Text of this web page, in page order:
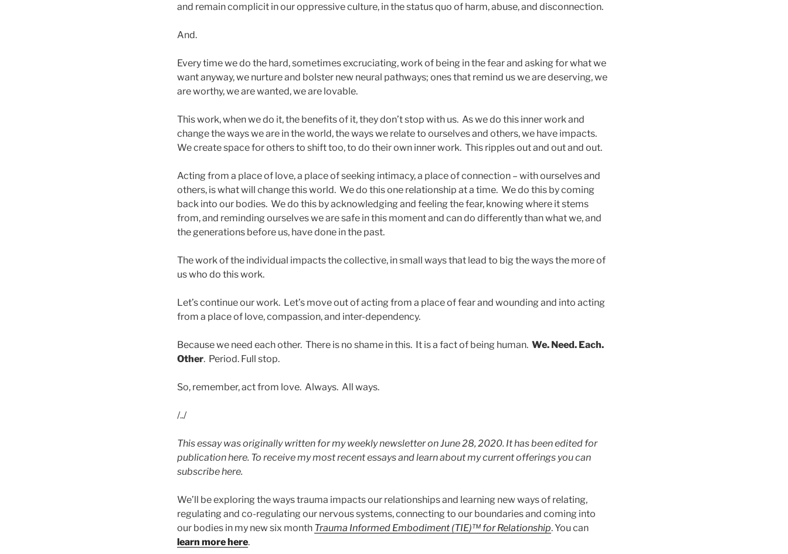
and remain complicit in our oppressive culture, in the status quo of harm, abuse, and disconnection.
And.
Every time we do the hard, sometimes excruciating, work of being in the fear and asking for what we
want anyway, we nurture and bolster new neural pathways; ones that remind us we are deserving, we
are worthy, we are wanted, we are lovable.
This work, when we do it, the benefits of it, they don’t stop with us. As we do this inner work and
change the ways we are in the world, the ways we relate to ourselves and others, we have impacts.
We create space for others to shift too, to do their own inner work. This ripples out and out and out.
Acting from a place of love, a place of seeking intimacy, a place of connection – with ourselves and
others, is what will change this world. We do this one relationship at a time. We do this by coming
back into our bodies. We do this by acknowledging and feeling the fear, knowing where it stems
from, and reminding ourselves we are safe in this moment and can do differently than what we, and
the generations before us, have done in the past.
The work of the individual impacts the collective, in small ways that lead to big the ways the more of
us who do this work.
Let’s continue our work. Let’s move out of acting from a place of fear and wounding and into acting
from a place of love, compassion, and inter-dependency.
Because we need each other. There is no shame in this. It is a fact of being human. We. Need. Each.
Other. Period. Full stop.
So, remember, act from love. Always. All ways.
/../
This essay was originally written for my weekly newsletter on June 28, 2020. It has been edited for
publication here. To receive my most recent essays and learn about my current offerings you can
subscribe here.
We’ll be exploring the ways trauma impacts our relationships and learning new ways of relating,
regulating and co-regulating our nervous systems, connecting to our boundaries and coming into
our bodies in my new six month Trauma Informed Embodiment (TIE)™ for Relationship. You can
learn more here.